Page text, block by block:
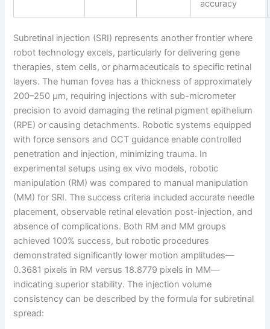
accuracy
Subretinal injection (SRI) represents another frontier where
robot technology excels, particularly for delivering gene
therapies, stem cells, or pharmaceuticals to specific retinal
layers. The human fovea has a thickness of approximately
200–250 μm, requiring injections with sub-micrometer
precision to avoid damaging the retinal pigment epithelium
(RPE) or causing detachments. Robotic systems equipped
with force sensors and OCT guidance enable controlled
penetration and injection, minimizing trauma. In
experimental setups using ex vivo models, robotic
manipulation (RM) was compared to manual manipulation
(MM) for SRI. The success criteria included accurate needle
placement, observable retinal elevation post-injection, and
absence of complications. Both RM and MM groups
achieved 100% success, but robotic procedures
demonstrated significantly lower motion amplitudes—
0.3681 pixels in RM versus 18.8779 pixels in MM—
indicating superior stability. The injection volume
consistency can be described by the formula for subretinal
spread: